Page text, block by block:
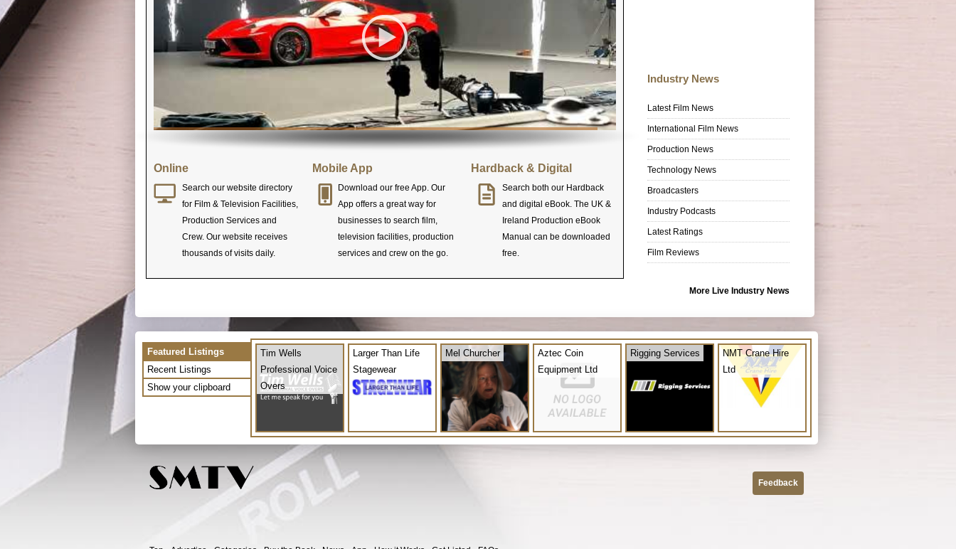
Online
Search our website directory
for Film & Television Facilities,
Production Services and
Crew. Our website receives
thousands of visits daily.
Mobile App
Download our free App. Our
App offers a great way for
businesses to search film,
television facilities, production
services and crew on the go.
Hardback & Digital
Search both our Hardback
and digital eBook. The UK &
Ireland Production eBook
Manual can be downloaded
free.
Industry News
Latest Film News
International Film News
Production News
Technology News
Broadcasters
Industry Podcasts
Latest Ratings
Film Reviews
More Live Industry News
Featured Listings
Recent Listings
Show your clipboard
Tim Wells
Professional Voice
Overs
Larger Than Life
Stagewear
Mel Churcher
Aztec Coin
Equipment Ltd
Rigging Services
NMT Crane Hire
Ltd
Feedback